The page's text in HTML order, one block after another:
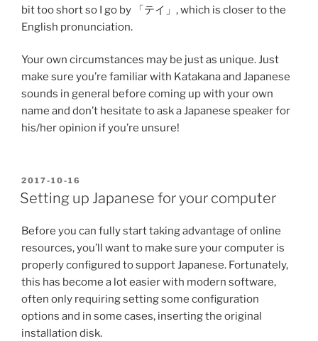
bit too short so I go by 「テイ」, which is closer to the
English pronunciation.
Your own circumstances may be just as unique. Just
make sure you’re familiar with Katakana and Japanese
sounds in general before coming up with your own
name and don’t hesitate to ask a Japanese speaker for
his/her opinion if you’re unsure!
POSTED
ON
2017-10-16
Setting up Japanese for your computer
Before you can fully start taking advantage of online
resources, you’ll want to make sure your computer is
properly configured to support Japanese. Fortunately,
this has become a lot easier with modern software,
often only requiring setting some configuration
options and in some cases, inserting the original
installation disk.